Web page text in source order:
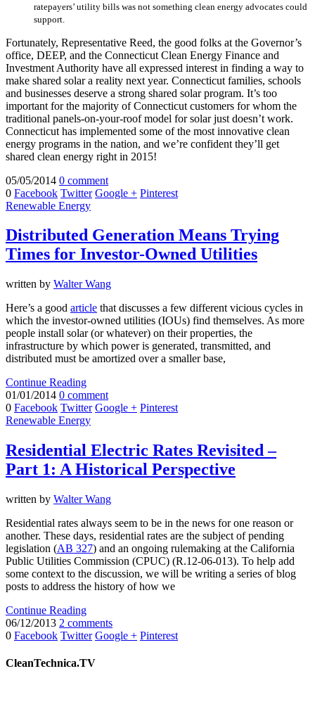
ratepayers’ utility bills was not something clean energy advocates could
support.
Fortunately, Representative Reed, the good folks at the Governor’s
office, DEEP, and the Connecticut Clean Energy Finance and
Investment Authority have all expressed interest in finding a way to
make shared solar a reality next year. Connecticut families, schools
and businesses deserve a strong shared solar program. It’s too
important for the majority of Connecticut customers for whom the
traditional panels-on-your-roof model for solar just doesn’t work.
Connecticut has implemented some of the most innovative clean
energy programs in the nation, and we’re confident they’ll get
shared clean energy right in 2015!
05/05/2014 0 comment
0 Facebook Twitter Google + Pinterest
Renewable Energy
Distributed Generation Means Trying
Times for Investor-Owned Utilities
written by Walter Wang
Here’s a good article that discusses a few different vicious cycles in
which the investor-owned utilities (IOUs) find themselves. As more
people install solar (or whatever) on their properties, the
infrastructure by which power is generated, transmitted, and
distributed must be amortized over a smaller base,
Continue Reading
01/01/2014 0 comment
0 Facebook Twitter Google + Pinterest
Renewable Energy
Residential Electric Rates Revisited –
Part 1: A Historical Perspective
written by Walter Wang
Residential rates always seem to be in the news for one reason or
another. These days, residential rates are the subject of pending
legislation (AB 327) and an ongoing rulemaking at the California
Public Utilities Commission (CPUC) (R.12-06-013). To help add
some context to the discussion, we will be writing a series of blog
posts to address the history of how we
Continue Reading
06/12/2013 2 comments
0 Facebook Twitter Google + Pinterest
CleanTechnica.TV